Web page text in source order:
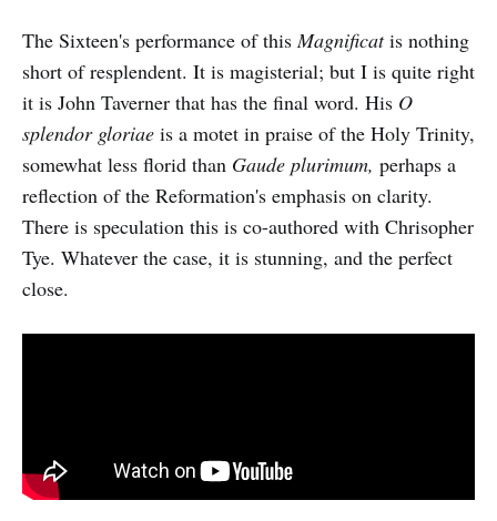
The Sixteen's performance of thisMagnificatis nothing
short of resplendent. It is magisterial; but I is quite right
it is John Taverner that has the final word. His O
splendor gloriae is a motet in praise of the Holy Trinity,
somewhat less florid than Gaude plurimum, perhaps a
reflection of the Reformation's emphasis on clarity.
There is speculation this is co-authored with Chrisopher
Tye. Whatever the case, it is stunning, and the perfect
close.